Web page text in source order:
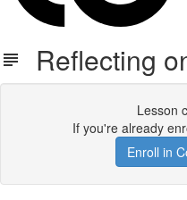
Reflecting
Lesson
If you're already
Enroll in